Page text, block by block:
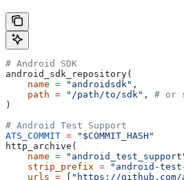
# Android SDK
android_sdk_repository(
    name
= "androidsdk" ,
    path
= "/path/to/sdk" , # or
)
# Android Test Support
ATS_COMMIT = "$COMMIT_HASH"
http_archive(
    name
=
    strip_prefix
= "android-
    urls
=
"https://